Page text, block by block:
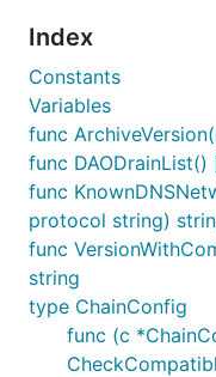
Index
Constants
Variables
func
func
func
protocol string)
func
string
type ChainConfig
func (c